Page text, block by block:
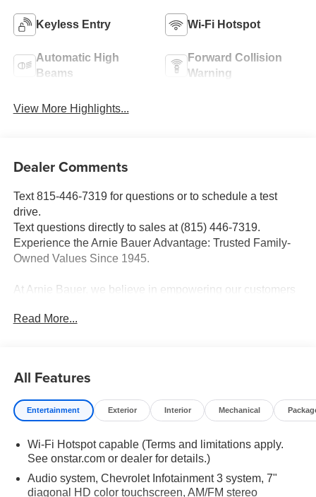
Keyless Entry Wi-Fi Hotspot
Automatic High
Beams
Forward Collision
Warning
View More Highlights...
Dealer Comments
Text 815-446-7319 for questions or to schedule a test
drive.
Text questions directly to sales at (815) 446-7319.
Experience the Arnie Bauer Advantage: Trusted Family-
Owned Values Since 1945.
At Arnie Bauer, we believe in empowering our customers
unmatched peace of mind. As a family-owned and
free lifetime engine warranty and trust that we never
engage in price gouging, providing you with the best
value for your hard-earned dollar. With two convenient
transaction-it's a relationship built on trust and
satisfaction. At Arnie Bauer, your dollar has more power.
2025 Chevrolet Silverado 3500HD Work Truck Summit
Read More...
All Features
Entertainment Exterior Interior Mechanical
Wi-Fi Hotspot capable (Terms and limitations apply.
See onstar.com or dealer for details.)
Audio system, Chevrolet Infotainment 3 system, 7"
diagonal HD color touchscreen, AM/FM stereo